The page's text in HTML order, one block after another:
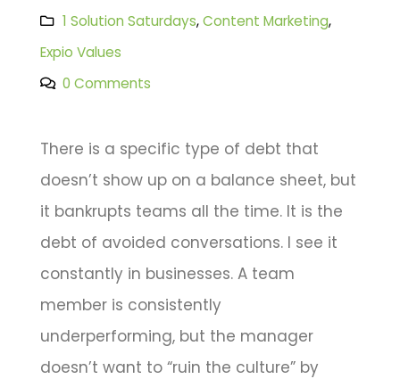
1 Solution Saturdays,Content Marketing,
Expio Values
0 Comments
There is a specific type of debt that
doesn’t show up on a balance sheet, but
it bankrupts teams all the time. It is the
debt of avoided conversations. I see it
constantly in businesses. A team
member is consistently
underperforming, but the manager
doesn’t want to “ruin the culture” by